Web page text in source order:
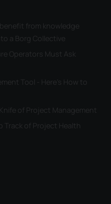
from knowledge
a Borg Collective
Operators Must Ask
Tool - Here's How to
of Project Management
Track of Project Health